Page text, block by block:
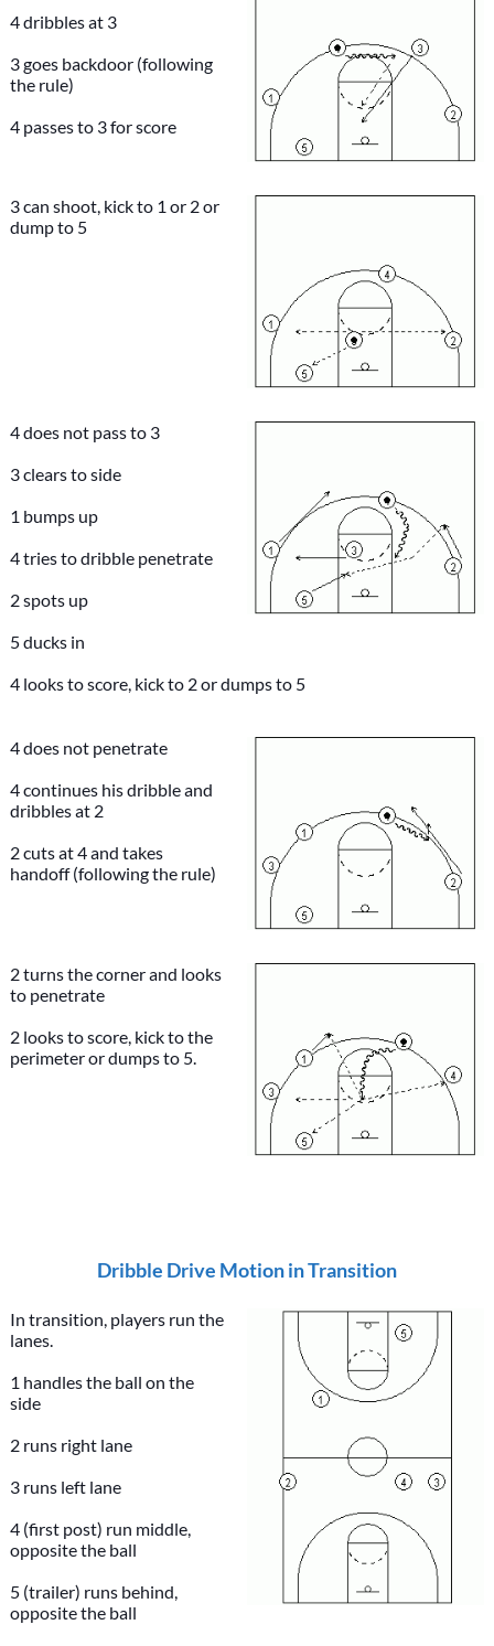
4 dribbles at 3
3 goes backdoor (following
the rule)
4 passes to 3 for score
3 can shoot, kick to 1 or 2 or
dump to 5
4 does not pass to 3
3 clears to side
1 bumps up
4 tries to dribble penetrate
2 spots up
5 ducks in
4 looks to score, kick to 2 or dumps to 5
4 does not penetrate
4 continues his dribble and
dribbles at 2
2 cuts at 4 and takes
handoff (following the rule)
2 turns the corner and looks
to penetrate
2 looks to score, kick to the
perimeter or dumps to 5.
Dribble Drive Motion in Transition
In transition, players run the
lanes.
1 handles the ball on the
side
2 runs right lane
3 runs left lane
4 (first post) run middle,
opposite the ball
5 (trailer) runs behind,
opposite the ball